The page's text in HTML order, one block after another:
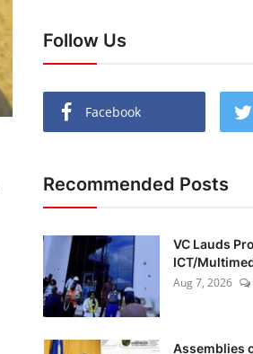
Follow Us
Facebook
Recommended Posts
VC Lauds
ICT/
Aug 7, 2026
Assemblies